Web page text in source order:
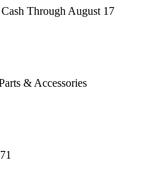
Through August 17
& Accessories